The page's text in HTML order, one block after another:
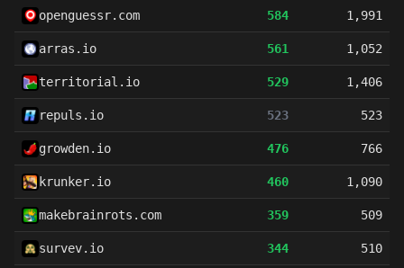
openguessr.com 584 1,991
arras.io 561 1,052
territorial.io 529 1,406
repuls.io 523 523
growden.io 476 766
krunker.io 460 1,090
makebrainrots.com 359 509
survev.io 344 510